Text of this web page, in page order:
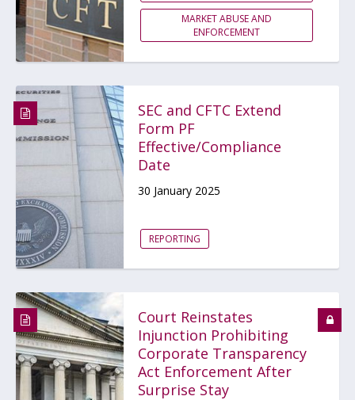
MARKET ABUSE AND
ENFORCEMENT
SEC and CFTC Extend
Form PF
Effective/Compliance
Date
30 January 2025
REPORTING
Court Reinstates
Injunction Prohibiting
Corporate Transparency
Act Enforcement After
Surprise Stay